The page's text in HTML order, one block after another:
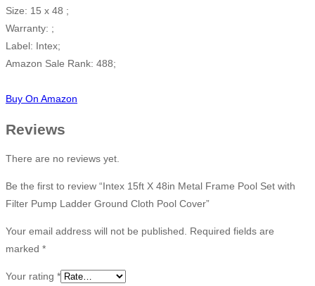
Size: 15 x 48 ;
Warranty: ;
Label: Intex;
Amazon Sale Rank: 488;
Buy On Amazon
Reviews
There are no reviews yet.
Be the first to review “Intex 15ft X 48in Metal Frame Pool Set with
Filter Pump Ladder Ground Cloth Pool Cover”
Your email address will not be published. Required fields are
marked *
Your rating *